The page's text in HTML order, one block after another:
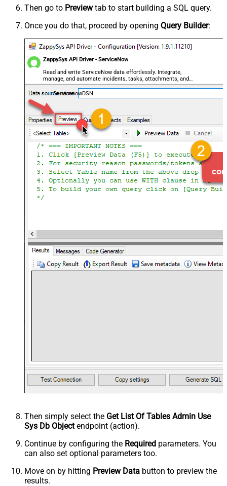
Then go to Previewtab to start building a SQL query.
Once you do that, proceed by opening Query Builder:
ZappySys API Driver - ServiceNow
Read and write ServiceNow data effortlessly. Integrate,
manage, and automate incidents, tasks, attachments, and
records — almost no coding required.
ServicenowDSN
Then simply select the Get List Of Tables Admin Use
Sys Db Objectendpoint (action).
Continue by configuring the Required parameters. You
can also set optional parameters too.
Move on by hitting Preview Data button to preview the
results.